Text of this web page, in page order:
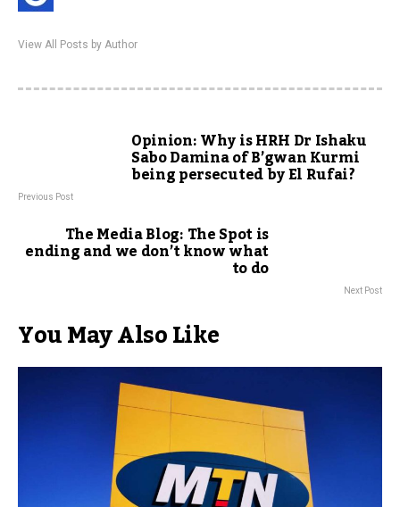
View All Posts by Author
Opinion: Why is HRH Dr Ishaku
Sabo Damina of B’gwan Kurmi
being persecuted by El Rufai?
Previous Post
The Media Blog: The Spot is
ending and we don’t know what
to do
Next Post
You May Also Like